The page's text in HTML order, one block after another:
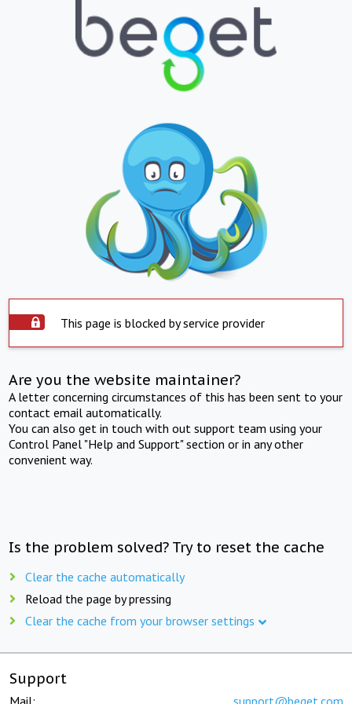
This page is blocked by service provider
Are you the website maintainer?
A letter concerning circumstances of this has been sent to your
contact email automatically.
You can also get in touch with out support team using your
Control Panel "Help and Support" section or in any other
convenient way.
Is the problem solved? Try to reset the cache
Clear the cache automatically
Reload the page by pressing
Clear the cache from your browser settings
Support
Mail: support@beget.com